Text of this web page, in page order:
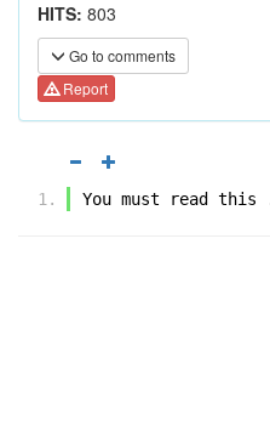
HITS: 803
Go to comments
Report
You must read